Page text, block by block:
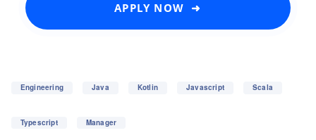
APPLY NOW ➜
Engineering Java Kotlin Javascript Scala
Typescript Manager